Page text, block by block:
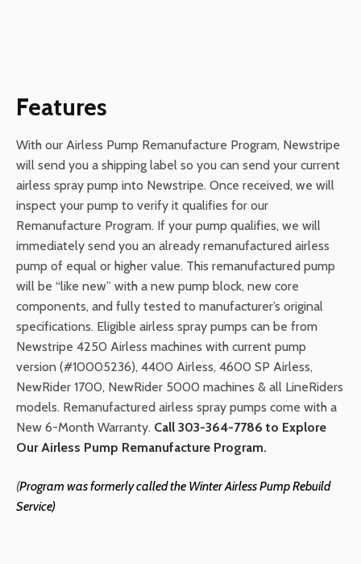
Features
With our Airless Pump Remanufacture Program, Newstripe
will send you a shipping label so you can send your current
airless spray pump into Newstripe. Once received, we will
inspect your pump to verify it qualifies for our
Remanufacture Program. If your pump qualifies, we will
immediately send you an already remanufactured airless
pump of equal or higher value. This remanufactured pump
will be “like new” with a new pump block, new core
components, and fully tested to manufacturer’s original
specifications. Eligible airless spray pumps can be from
Newstripe 4250 Airless machines with current pump
version (#10005236), 4400 Airless, 4600 SP Airless,
NewRider 1700, NewRider 5000 machines & all LineRiders
models. Remanufactured airless spray pumps come with a
New 6-Month Warranty. Call 303-364-7786 to Explore
Our Airless Pump Remanufacture Program.
(Program was formerly called the WinterAirless Pump Rebuild
Service)